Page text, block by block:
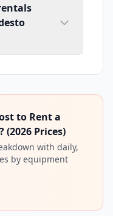
to Rent a
(2026 Prices)
with daily,
by equipment